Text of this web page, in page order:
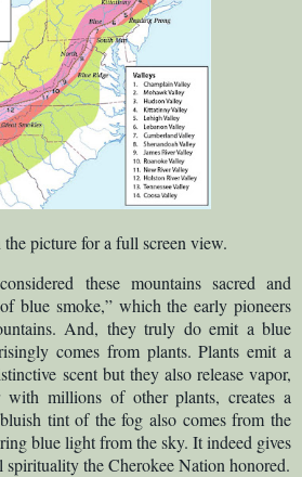
picture for a full screen view.
these mountains sacred and
blue smoke,” which the early pioneers
And, they truly do emit a blue
comes from plants. Plants emit a
scent but they also release vapor,
with millions of other plants, creates a
tint of the fog also comes from the
blue light from the sky. It indeed gives
spirituality the Cherokee Nation honored.